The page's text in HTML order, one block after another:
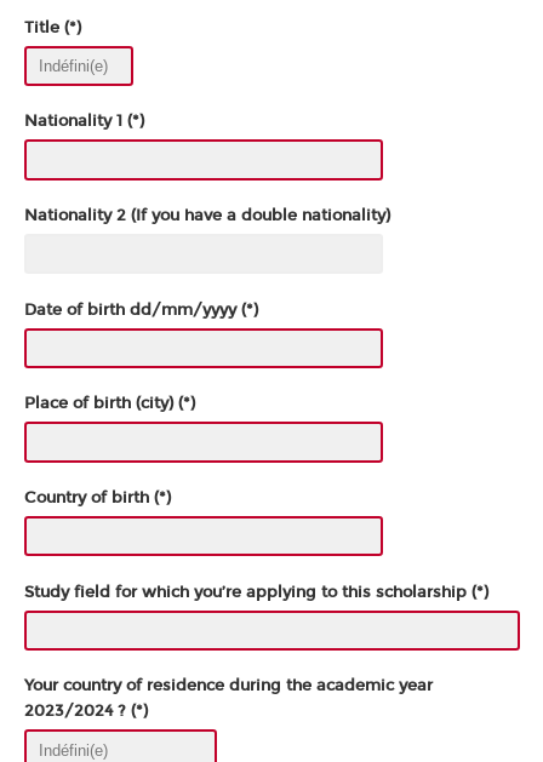
Title (*)
Nationality 1 (*)
Nationality 2 (If you have a double nationality)
Date of birth dd/mm/yyyy (*)
Place of birth (city) (*)
Country of birth (*)
Study field for which you’re applying to this scholarship (*)
Your country of residence during the academic year
2023/2024 ? (*)